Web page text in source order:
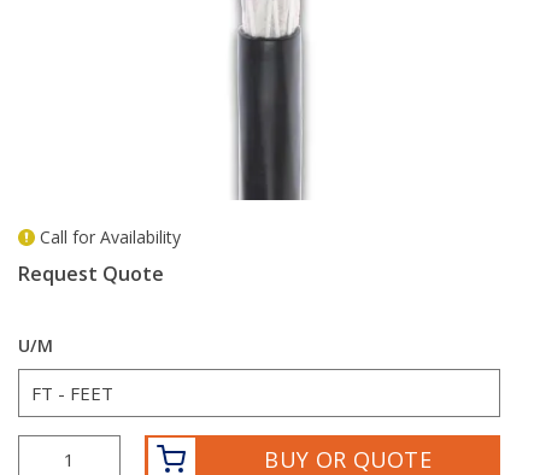
Call for Availability
Request Quote
U/M
BUY OR QUOTE